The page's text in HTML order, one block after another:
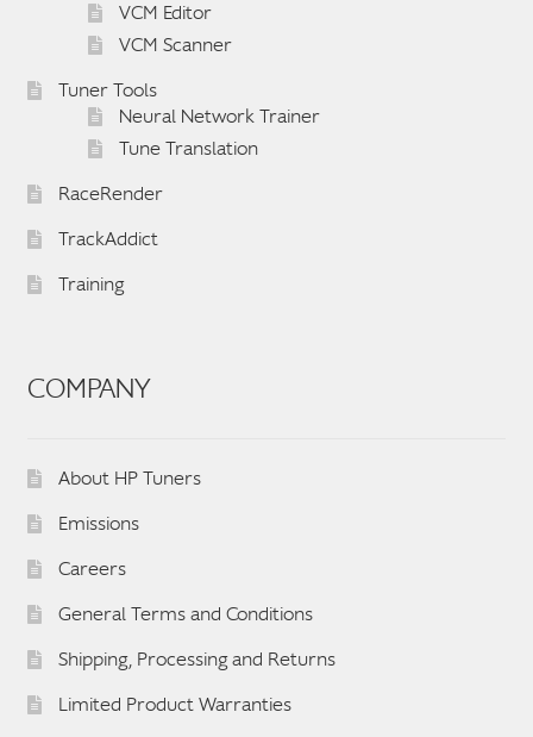
VCM Editor
VCM Scanner
Tuner Tools
Neural Network Trainer
Tune Translation
RaceRender
TrackAddict
Training
COMPANY
About HP Tuners
Emissions
Careers
General Terms and Conditions
Shipping, Processing and Returns
Limited Product Warranties